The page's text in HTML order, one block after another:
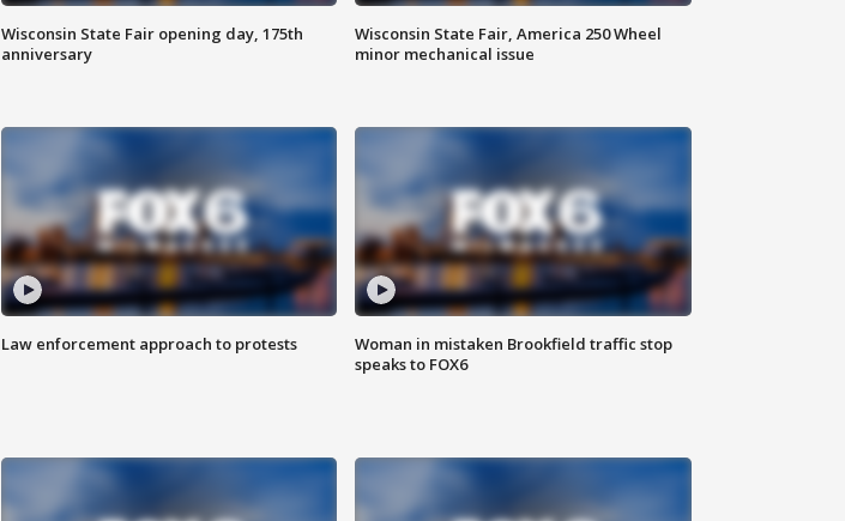
Wisconsin State Fair opening day, 175th
anniversary
Wisconsin State Fair, America 250 Wheel
minor mechanical issue
Law enforcement approach to protests
Woman in mistaken Brookfield traffic stop
speaks to FOX6